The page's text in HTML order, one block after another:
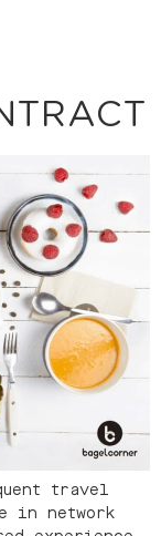
travel
in network